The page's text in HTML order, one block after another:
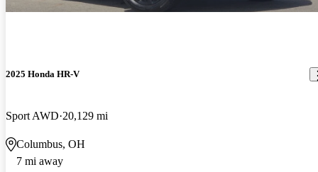
2025 Honda HR-V
Sport AWD 20,129 mi
Columbus, OH
7 mi away